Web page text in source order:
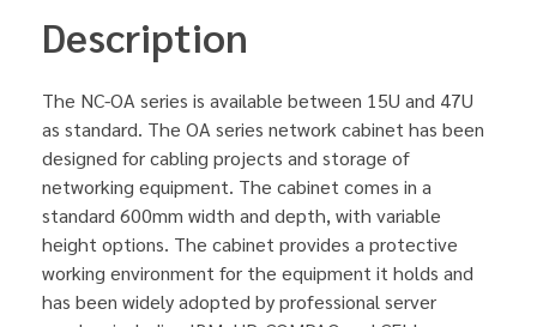
Description
The NC-OA series is available between 15U and 47U
as standard. The OA series network cabinet has been
designed for cabling projects and storage of
networking equipment. The cabinet comes in a
standard 600mm width and depth, with variable
height options. The cabinet provides a protective
working environment for the equipment it holds and
has been widely adopted by professional server